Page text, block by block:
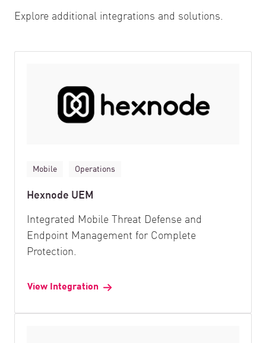
Explore additional integrations and solutions.
Mobile Operations
Hexnode UEM
Integrated Mobile Threat Defense and
Endpoint Management for Complete
Protection.
View Integration